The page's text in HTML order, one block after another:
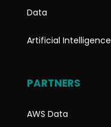
Data
Artificial Intelligence
PARTNERS
AWS Data